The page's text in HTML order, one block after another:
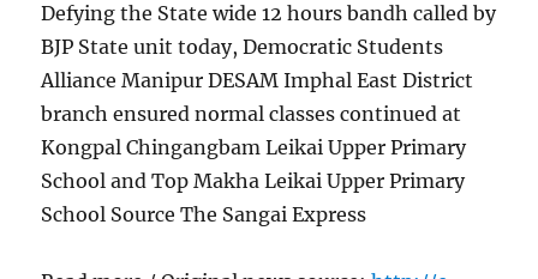
Defying the State wide 12 hours bandh called by
BJP State unit today, Democratic Students
Alliance Manipur DESAM Imphal East District
branch ensured normal classes continued at
Kongpal Chingangbam Leikai Upper Primary
School and Top Makha Leikai Upper Primary
School Source The Sangai Express